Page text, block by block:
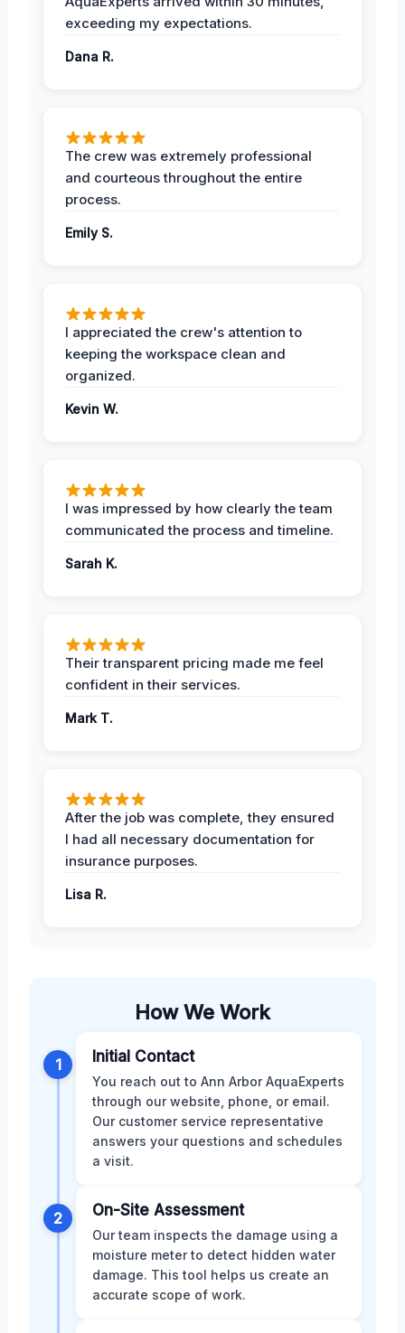
exceeding my expectations.
Dana R.
The crew was extremely professional
and courteous throughout the entire
process.
Emily S.
I appreciated the crew's attention to
keeping the workspace clean and
organized.
Kevin W.
I was impressed by how clearly the team
communicated the process and timeline.
Sarah K.
Their transparent pricing made me feel
confident in their services.
Mark T.
After the job was complete, they ensured
I had all necessary documentation for
insurance purposes.
Lisa R.
How We Work
1 Initial Contact
You reach out to Ann Arbor AquaExperts
through our website, phone, or email.
Our customer service representative
answers your questions and schedules
a visit.
2 On-Site Assessment
Our team inspects the damage using a
moisture meter to detect hidden water
damage. This tool helps us create an
accurate scope of work.